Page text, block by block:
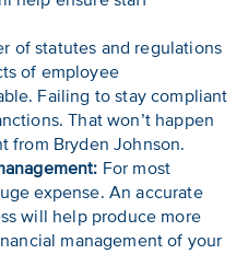
of statutes and regulations
of employee
Failing to stay compliant
That won’t happen
from Bryden Johnson.
For most
expense. An accurate
will help produce more
management of your